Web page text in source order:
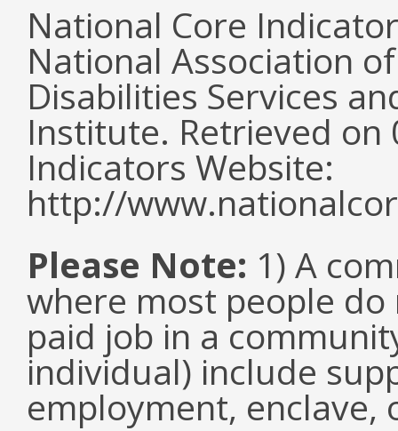
National Core
National Association
Disabilities Services
Institute. Retrieved
Indicators Website:
http://
Please Note: 1) A
where most people
paid job in a
individual) include
employment, enclave,